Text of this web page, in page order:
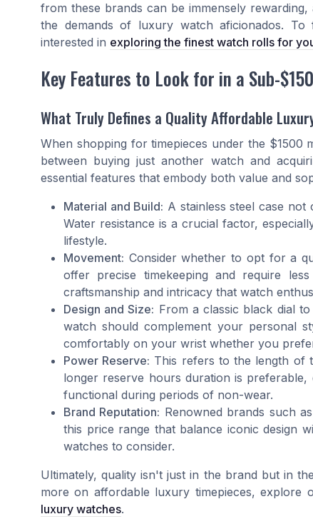
from these brands can be immensely
the demands of luxury watch aficionados.
interested in exploring the finest watch rolls for
Key Features to Look for in a Sub-
What Truly Defines a Quality Affordable
When shopping for timepieces under the
between buying just another watch and
essential features that embody both value and
Material and Build: A stainless steel case
Water resistance is a crucial factor,
lifestyle.
Movement: Consider whether to opt for a
offer precise timekeeping and require
craftsmanship and intricacy that watch
Design and Size: From a classic black dial
watch should complement your personal
comfortably on your wrist whether you
Power Reserve: This refers to the length of
longer reserve hours duration is
functional during periods of non-wear.
Brand Reputation: Renowned brands such
this price range that balance iconic design
watches to consider.
Ultimately, quality isn't just in the brand but in
more on affordable luxury timepieces, explore
luxury watches.